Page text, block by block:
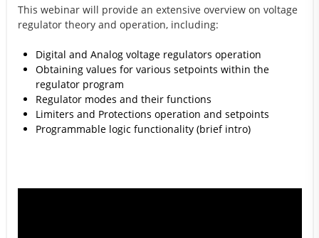
This webinar will provide an extensive overview on voltage
regulator theory and operation, including:
Digital and Analog voltage regulators operation
Obtaining values for various setpoints within the
regulator program
Regulator modes and their functions
Limiters and Protections operation and setpoints
Programmable logic functionality (brief intro)